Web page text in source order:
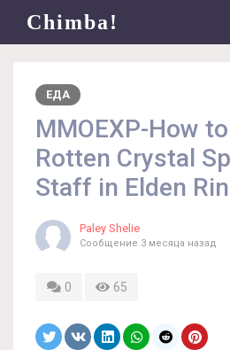
Chimba!
ЕДА
MMOEXP-How
Rotten Crystal
Staff in Elden
Paley Shelie
Сообщение 3 месяца назад
0 65